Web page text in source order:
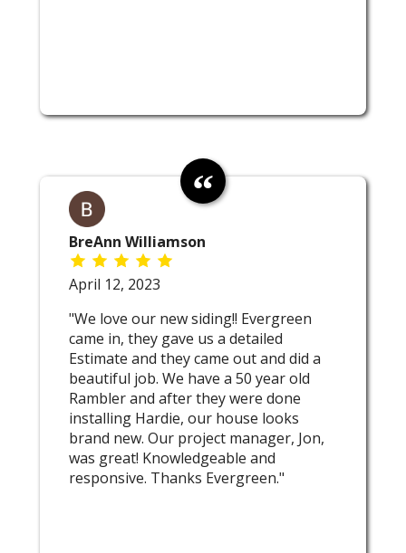
BreAnn Williamson
April 12, 2023
"We love our new siding!! Evergreen
came in, they gave us a detailed
Estimate and they came out and did a
beautiful job. We have a 50 year old
Rambler and after they were done
installing Hardie, our house looks
brand new. Our project manager, Jon,
was great! Knowledgeable and
responsive. Thanks Evergreen."